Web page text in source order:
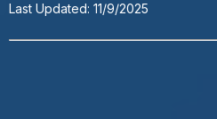
Last Updated: 11/9/2025